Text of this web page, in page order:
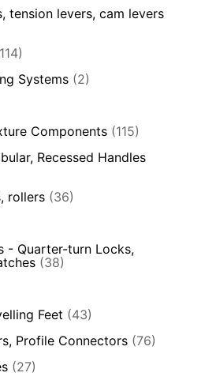
tension levers, cam levers
Systems (2)
Components (115)
Recessed Handles
rollers (36)
- Quarter-turn Locks,
(38)
Feet (43)
Profile Connectors (76)
(27)